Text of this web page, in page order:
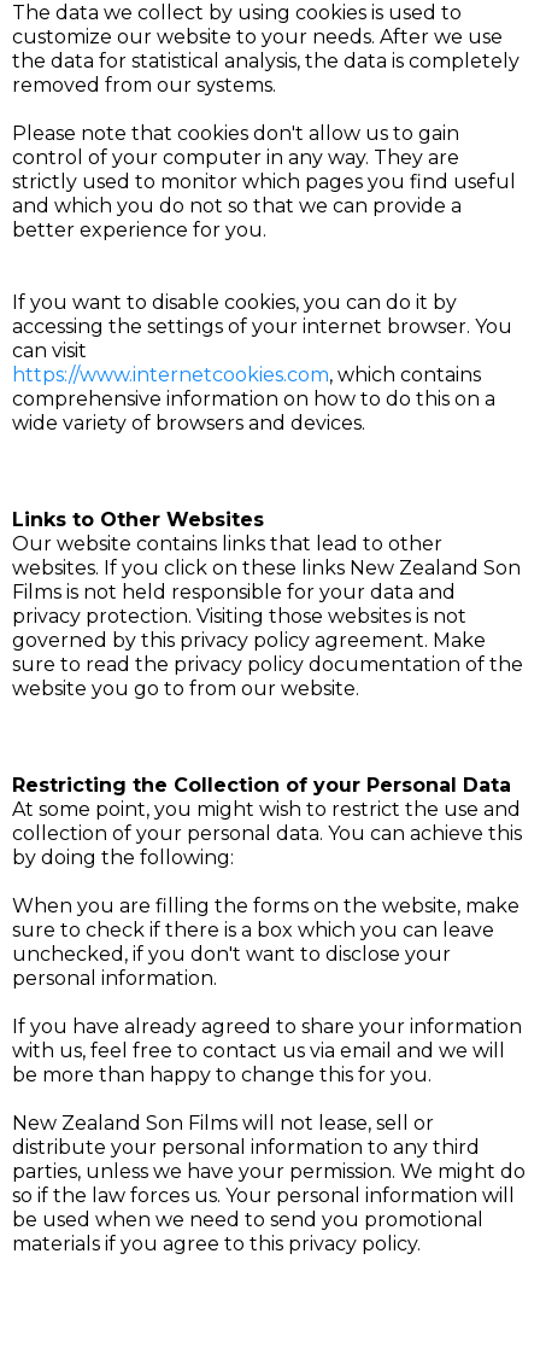
The data we collect by using cookies is used to
customize our website to your needs. After we use
the data for statistical analysis, the data is completely
removed from our systems.
Please note that cookies don't allow us to gain
control of your computer in any way. They are
strictly used to monitor which pages you find useful
and which you do not so that we can provide a
better experience for you.
If you want to disable cookies, you can do it by
accessing the settings of your internet browser. You
can visit
https://www.internetcookies.com, which contains
comprehensive information on how to do this on a
wide variety of browsers and devices.
Links to Other Websites
Our website contains links that lead to other
websites. If you click on these links New Zealand Son
Films is not held responsible for your data and
privacy protection. Visiting those websites is not
governed by this privacy policy agreement. Make
sure to read the privacy policy documentation of the
website you go to from our website.
Restricting the Collection of your Personal Data
At some point, you might wish to restrict the use and
collection of your personal data. You can achieve this
by doing the following:
When you are filling the forms on the website, make
sure to check if there is a box which you can leave
unchecked, if you don't want to disclose your
personal information.
If you have already agreed to share your information
with us, feel free to contact us via email and we will
be more than happy to change this for you.
New Zealand Son Films will not lease, sell or
distribute your personal information to any third
parties, unless we have your permission. We might do
so if the law forces us. Your personal information will
be used when we need to send you promotional
materials if you agree to this privacy policy.